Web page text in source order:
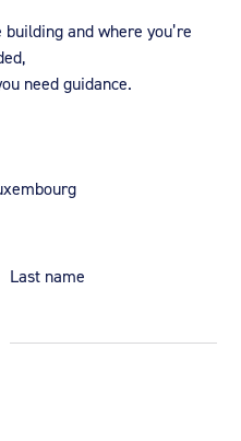
and where you’re
need guidance.
Last name